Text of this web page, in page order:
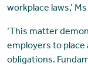
workplace laws,’
‘This matter
employers to
obligations.